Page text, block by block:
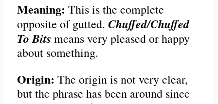
Meaning: This is the complete
opposite of gutted. Chuffed/Chuffed
To Bits means very pleased or happy
about something.
Origin: The origin is not very clear,
but the phrase has been around since